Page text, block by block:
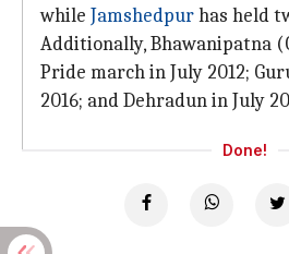
while Jamshedpurhas held
Additionally, Bhawanipatna
Pride march in July 2012;
2016; and Dehradun in July
Done!